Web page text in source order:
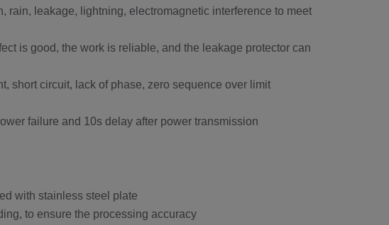
rain, leakage, lightning, electromagnetic interference to meet
is good, the work is reliable, and the leakage protector can
short circuit, lack of phase, zero sequence over limit
failure and 10s delay after power transmission
with stainless steel plate
to ensure the processing accuracy